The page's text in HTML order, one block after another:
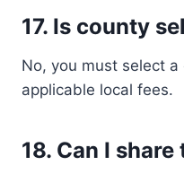
17. Is county
No, you must select
applicable local fees.
18. Can I